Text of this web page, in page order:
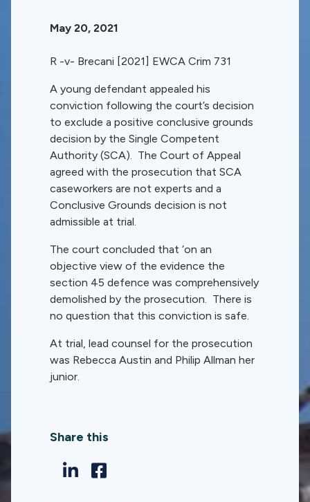
May 20, 2021
R -v- Brecani [2021] EWCA Crim 731
A young defendant appealed his
conviction following the court’s decision
to exclude a positive conclusive grounds
decision by the Single Competent
Authority (SCA). The Court of Appeal
agreed with the prosecution that SCA
caseworkers are not experts and a
Conclusive Grounds decision is not
admissible at trial.
The court concluded that ‘on an
objective view of the evidence the
section 45 defence was comprehensively
demolished by the prosecution. There is
no question that this conviction is safe.
At trial, lead counsel for the prosecution
was Rebecca Austin and Philip Allman her
junior.
Share this